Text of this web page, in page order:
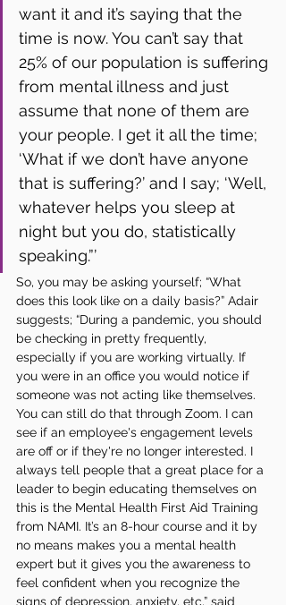
want it and it’s saying that the
time is now. You can’t say that
25% of our population is suffering
from mental illness and just
assume that none of them are
your people. I get it all the time;
‘What if we don’t have anyone
that is suffering?’ and I say; ‘Well,
whatever helps you sleep at
night but you do, statistically
speaking.”’
So, you may be asking yourself; “What
does this look like on a daily basis?” Adair
suggests; “During a pandemic, you should
be checking in pretty frequently,
especially if you are working virtually. If
you were in an office you would notice if
someone was not acting like themselves.
You can still do that through Zoom. I can
see if an employee's engagement levels
are off or if they're no longer interested. I
always tell people that a great place for a
leader to begin educating themselves on
this is the Mental Health First Aid Training
from NAMI. It’s an 8-hour course and it by
no means makes you a mental health
expert but it gives you the awareness to
feel confident when you recognize the
signs of depression, anxiety, etc,” said